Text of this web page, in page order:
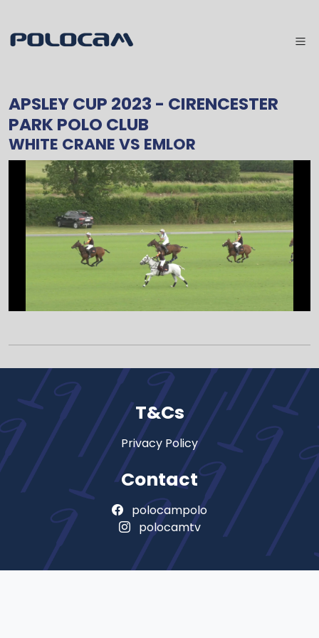
APSLEY CUP 2023 - CIRENCESTER
PARK POLO CLUB
WHITE CRANEVS EMLOR
T&Cs
Privacy Policy
Contact
polocampolo
polocamtv